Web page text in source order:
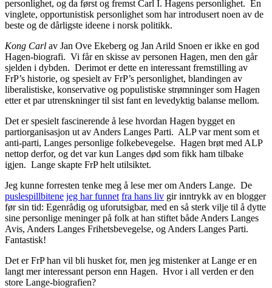
personlighet, og da først og fremst Carl I. Hagens personlighet. En
vinglete, opportunistisk personlighet som har introdusert noen av de
beste og de dårligste ideene i norsk politikk.
Kong Carl av Jan Ove Ekeberg og Jan Arild Snoen er ikke en god
Hagen-biografi. Vi får en skisse av personen Hagen, men den går
sjelden i dybden. Derimot er dette en interessant fremstilling av
FrP’s historie, og spesielt av FrP’s personlighet, blandingen av
liberalistiske, konservative og populistiske strømninger som Hagen
etter et par utrenskninger til sist fant en levedyktig balanse mellom.
Det er spesielt fascinerende å lese hvordan Hagen bygget en
partiorganisasjon ut av Anders Langes Parti. ALP var ment som et
anti-parti, Langes personlige folkebevegelse. Hagen brøt med ALP
nettop derfor, og det var kun Langes død som fikk ham tilbake
igjen. Lange skapte FrP helt utilsiktet.
Jeg kunne forresten tenke meg å lese mer om Anders Lange. De
puslespillbitene jeg har funnet fra hans liv gir inntrykk av en blogger
før sin tid: Egenrådig og uforutsigbar, med en så sterk vilje til å dytte
sine personlige meninger på folk at han stiftet både Anders Langes
Avis, Anders Langes Frihetsbevegelse, og Anders Langes Parti.
Fantastisk!
Det er FrP han vil bli husket for, men jeg mistenker at Lange er en
langt mer interessant person enn Hagen. Hvor i all verden er den
store Lange-biografien?